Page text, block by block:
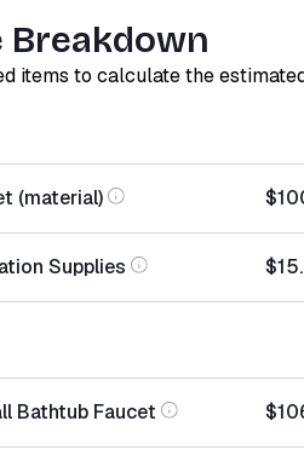
Breakdown
items to calculate the
(material)
Supplies
Bathtub Faucet